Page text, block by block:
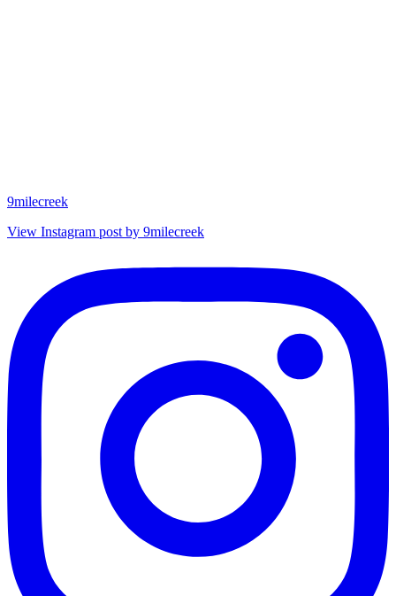
9milecreek
View Instagram post by 9milecreek